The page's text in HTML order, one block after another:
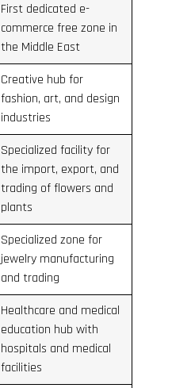
First dedicated e-
commerce free zone in
the Middle East
Creative hub for
fashion, art, and design
industries
Specialized facility for
the import, export, and
trading of flowers and
plants
Specialized zone for
jewelry manufacturing
and trading
Healthcare and medical
education hub with
hospitals and medical
facilities